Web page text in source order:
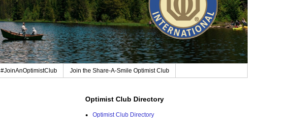
#JoinAnOptimistClub Join the Share-A-Smile Optimist Club
Optimist Club Directory
Optimist Club Directory